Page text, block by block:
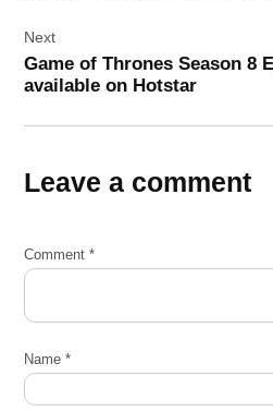
Next
Game of Thrones Season 8
available on Hotstar
Leave a comment
Comment*
Name*